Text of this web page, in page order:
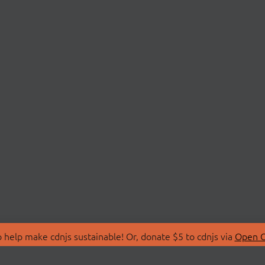
make cdnjs sustainable! Or, donate $5 to cdnjs via Open